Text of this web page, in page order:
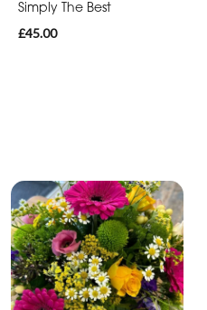
Simply The Best
£45.00